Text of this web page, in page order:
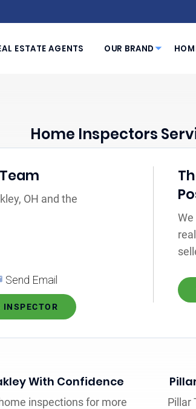
ESTATE AGENTS OUR BRAND
Home Inspectors
OH and the
Send Email
With Confidence
inspections for more
Pillar